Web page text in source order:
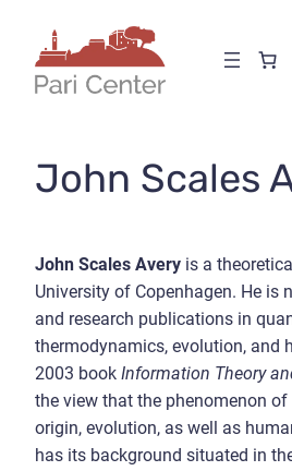
content
John Scales
John Scales Avery is a
University of Copenhagen. He is
and research publications in
thermodynamics, evolution, and
2003 book Information Theory
the view that the phenomenon
origin, evolution, as well as
has its background situated in